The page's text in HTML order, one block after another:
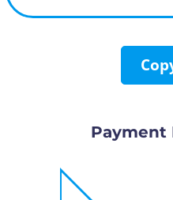
Payment